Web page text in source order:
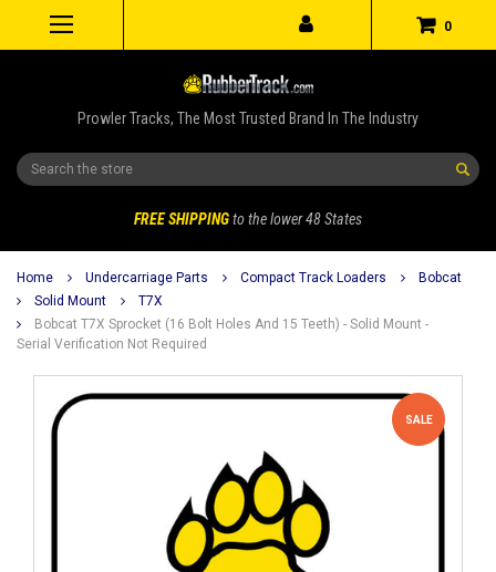
0
Prowler Tracks, The Most Trusted Brand In The Industry
Search
FREE SHIPPINGto the lower 48 States
Home Undercarriage Parts Compact Track Loaders
Bobcat
Solid Mount
T7X
Bobcat T7X Sprocket (16 Bolt Holes And 15 Teeth) - Solid Mount -
Serial Verification Not Required
SALE